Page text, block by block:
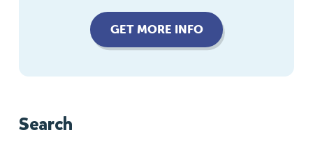
GET MORE INFO
Search